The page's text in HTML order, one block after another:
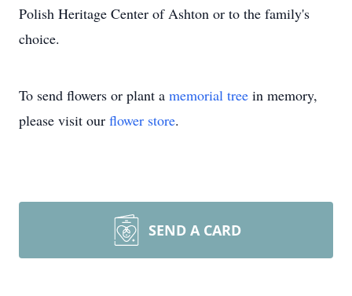
Polish Heritage Center of Ashton or to the family's
choice.
To send flowers or plant a memorial tree in memory,
please visit our flower store.
SEND A CARD